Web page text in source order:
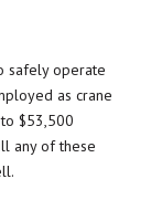
safely operate
as crane
$53,500
any of these